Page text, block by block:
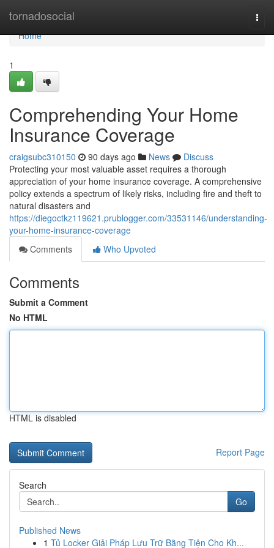
tornadosocial
Home
Home
1
Comprehending Your Home
Insurance Coverage
craigsubc310150 90 days ago News
Discuss
Protecting your most valuable asset requires a thorough
appreciation of your home insurance coverage. A comprehensive
policy extends a spectrum of likely risks, including fire and theft to
natural disasters and
https://diegoctkz119621.prublogger.com/33531146/understanding-
your-home-insurance-coverage
Comments
Who Upvoted
Comments
Submit a Comment
No HTML
HTML is disabled
Report Page
Search
Go
Published News
1 Tủ Locker Giải Pháp Lưu Trữ Bằng Tiện Cho Kh...